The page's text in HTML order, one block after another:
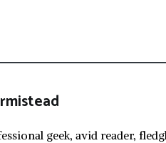
geek, avid reader,